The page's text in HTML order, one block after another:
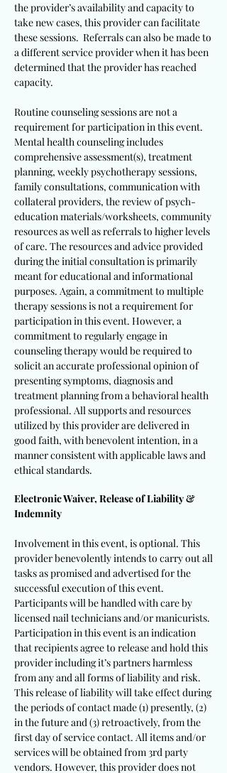
the provider’s availability and capacity to
take new cases, this provider can facilitate
these sessions. Referrals can also be made to
a different service provider when it has been
determined that the provider has reached
capacity.
Routine counseling sessions are not a
requirement for participation in this event.
Mental health counseling includes
comprehensive assessment(s), treatment
planning, weekly psychotherapy sessions,
family consultations, communication with
collateral providers, the review of psych-
education materials/worksheets, community
resources as well as referrals to higher levels
of care. The resources and advice provided
during the initial consultation is primarily
meant for educational and informational
purposes. Again, a commitment to multiple
therapy sessions is not a requirement for
participation in this event. However, a
commitment to regularly engage in
counseling therapy would be required to
solicit an accurate professional opinion of
presenting symptoms, diagnosis and
treatment planning from a behavioral health
professional. All supports and resources
utilized by this provider are delivered in
good faith, with benevolent intention, in a
manner consistent with applicable laws and
ethical standards.
Electronic Waiver, Release of Liability &
Indemnity
Involvement in this event, is optional. This
provider benevolently intends to carry out all
tasks as promised and advertised for the
successful execution of this event.
Participants will be handled with care by
licensed nail technicians and/or manicurists.
Participation in this event is an indication
that recipients agree to release and hold this
provider including it’s partners harmless
from any and all forms of liability and risk.
This release of liability will take effect during
the periods of contact made (1) presently, (2)
in the future and (3) retroactively, from the
first day of service contact. All items and/or
services will be obtained from 3rd party
vendors. However, this provider does not